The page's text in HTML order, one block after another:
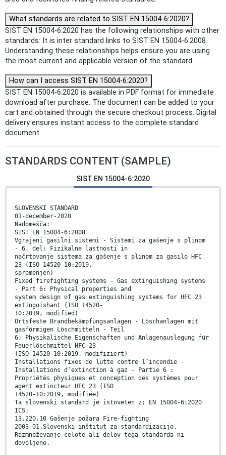
What standards are related to SIST EN 15004-6:2020?
SIST EN 15004-6:2020 has the following relationships with other
standards: It is inter standard links to SIST EN 15004-6:2008.
Understanding these relationships helps ensure you are using
the most current and applicable version of the standard.
How can I access SIST EN 15004-6:2020?
SIST EN 15004-6:2020 is available in PDF format for immediate
download after purchase. The document can be added to your
cart and obtained through the secure checkout process. Digital
delivery ensures instant access to the complete standard
document.
STANDARDS CONTENT (SAMPLE)
SIST EN 15004-6:2020
SLOVENSKI STANDARD
01-december-2020
Nadomešča:
SIST EN 15004-6:2008
Vgrajeni gasilni sistemi - Sistemi za gašenje s plinom
- 6. del: Fizikalne lastnosti in
načrtovanje sistema za gašenje s plinom za gasilo HFC
23 (ISO 14520-10:2019,
spremenjen)
Fixed firefighting systems - Gas extinguishing systems
- Part 6: Physical properties and
system design of gas extinguishing systems for HFC 23
extinguishant (ISO 14520-
10:2019, modified)
Ortsfeste Brandbekämpfungsanlagen - Löschanlagen mit
gasförmigen Löschmitteln - Teil
6: Physikalische Eigenschaften und Anlagenauslegung für
Feuerlöschmittel HFC 23
(ISO 14520-10:2019, modifiziert)
Installations fixes de lutte contre l’incendie -
Installations d’extinction à gaz - Partie 6 :
Propriétés physiques et conception des systèmes pour
agent extincteur HFC 23 (ISO
14520-10:2019, modifiée)
Ta slovenski standard je istoveten z: EN 15004-6:2020
ICS:
13.220.10 Gašenje požara Fire-fighting
2003-01.Slovenski inštitut za standardizacijo.
Razmnoževanje celote ali delov tega standarda ni
dovoljeno.